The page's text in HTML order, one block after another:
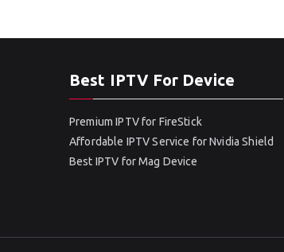
Best IPTV For Device
Premium IPTV for FireStick
Affordable IPTV Service for Nvidia Shield
Best IPTV for Mag Device